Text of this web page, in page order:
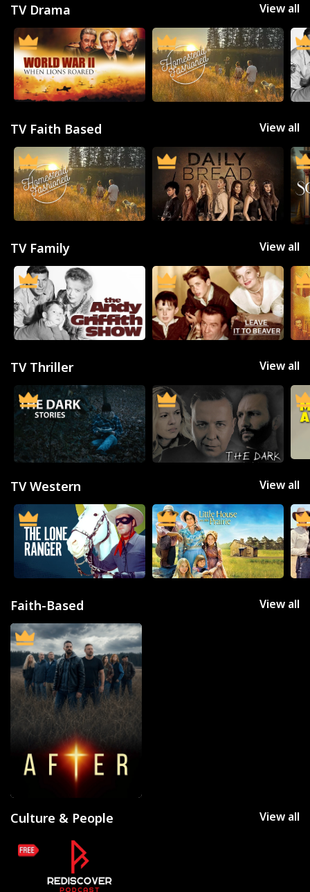
Television
Kids
Classics
Live TV
THE BACKLOT
TV Drama View all
TV Faith Based View all
TV Family View all
TV Thriller View all
TV Western View all
Faith-Based View all
Culture & People View all